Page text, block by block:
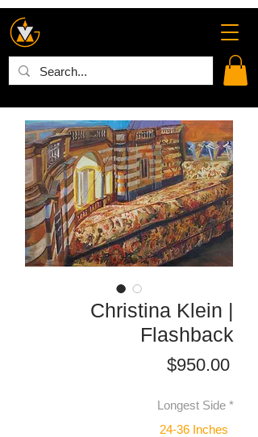
Christina Klein |
Flashback
$950.00
Longest Side *
24-36 Inches